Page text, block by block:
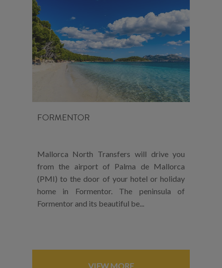
FORMENTOR
Mallorca North Transfers will drive you
from the airport of Palma de Mallorca
(PMI) to the door of your hotel or holiday
home in Formentor. The peninsula of
Formentor and its beautiful be...
VIEW MORE